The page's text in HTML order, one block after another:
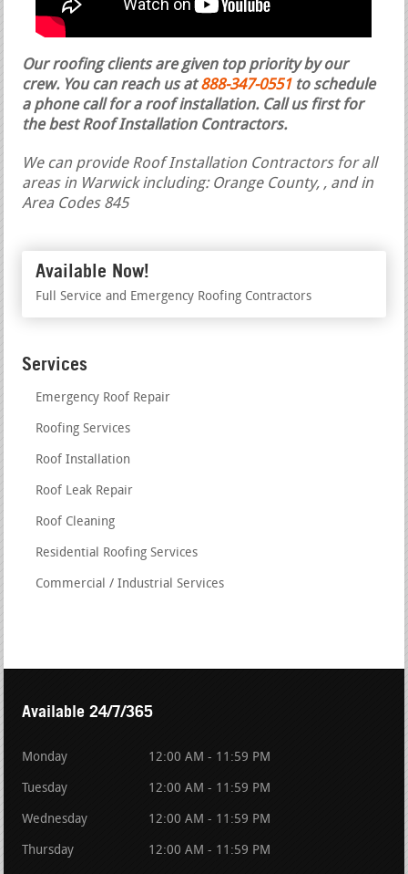
Our roofing clients are given top priority by our
crew. You can reach us at888-347-0551 to schedule
a phone call for a roof installation. Call us first for
the best Roof Installation Contractors.
We can provide Roof Installation Contractors for all
areas in Warwick including: Orange County, , and in
Area Codes 845
Available Now!
Full Service and Emergency Roofing Contractors
Services
Emergency Roof Repair
Roofing Services
Roof Installation
Roof Leak Repair
Roof Cleaning
Residential Roofing Services
Commercial / Industrial Services
Available 24/7/365
Monday 12:00 AM - 11:59 PM
Tuesday 12:00 AM - 11:59 PM
Wednesday 12:00 AM - 11:59 PM
Thursday 12:00 AM - 11:59 PM